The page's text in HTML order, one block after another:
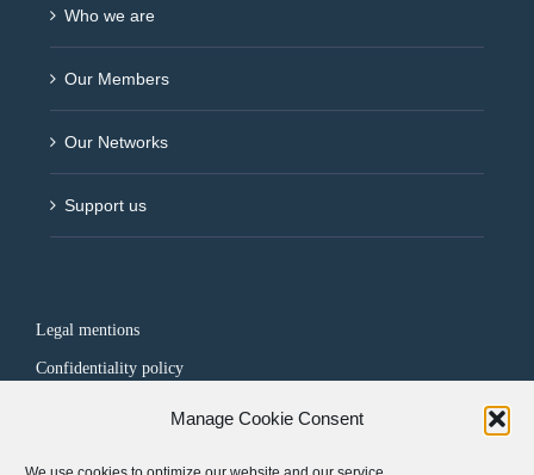
Manage Cookie Consent
Who we are
Our Members
Our Networks
Support us
Legal mentions
Confidentiality policy